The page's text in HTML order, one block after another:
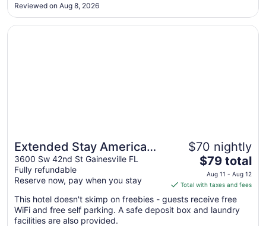
replenished for second night. Halls and lobby were very
humid, but it was ..."
Reviewed on Aug 8, 2026
Extended Stay America
Select Suites Gainesville I-
75
3600 Sw 42nd St Gainesville FL
Fully refundable
Reserve now, pay when you stay
$70 nightly
The
price
is
$79
total
$79 total
Aug 11 - Aug 12
Total with taxes and fees
This hotel doesn't skimp on freebies - guests receive free
WiFi and free self parking. A safe deposit box and laundry
facilities are also provided.
Opens in a new window
Extended Stay America Select Suites Gainesville I-75